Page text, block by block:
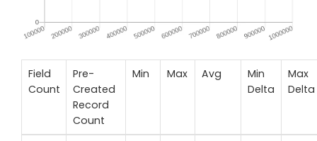
Field
Count
Pre-
Created
Record
Count
Min Max Avg
Min
Delta
Max
Delta